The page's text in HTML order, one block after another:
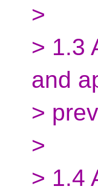
>
> 1.3
and
>
>
> 1.4